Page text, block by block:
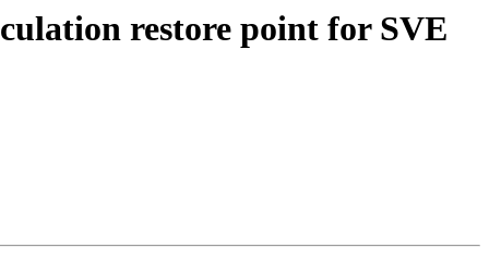
restore point for SVE